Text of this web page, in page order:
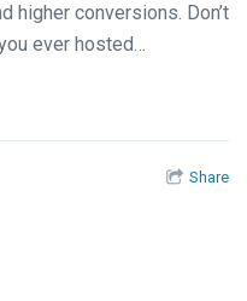
higher conversions. Don’t
ever hosted…
Share